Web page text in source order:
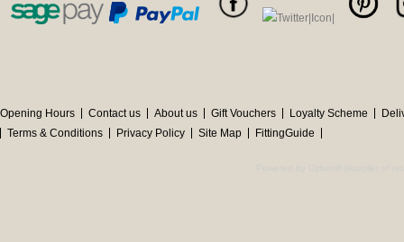
Opening Hours Contact us About us Gift Vouchers Loyalty Scheme
Terms & Conditions
Privacy Policy Site Map FittingGuide